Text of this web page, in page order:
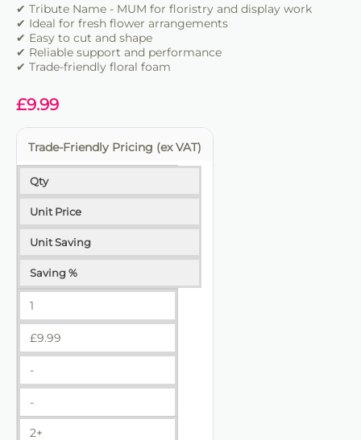
✔ Tribute Name - MUM for floristry and display work
✔ Ideal for fresh flower arrangements
✔ Easy to cut and shape
✔ Reliable support and performance
✔ Trade-friendly floral foam
£9.99
Trade-Friendly Pricing (ex VAT)
Qty
Unit Price
Unit Saving
Saving %
1
£9.99
-
-
2+